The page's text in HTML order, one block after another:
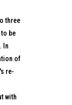
three
be
In
of
re-
with